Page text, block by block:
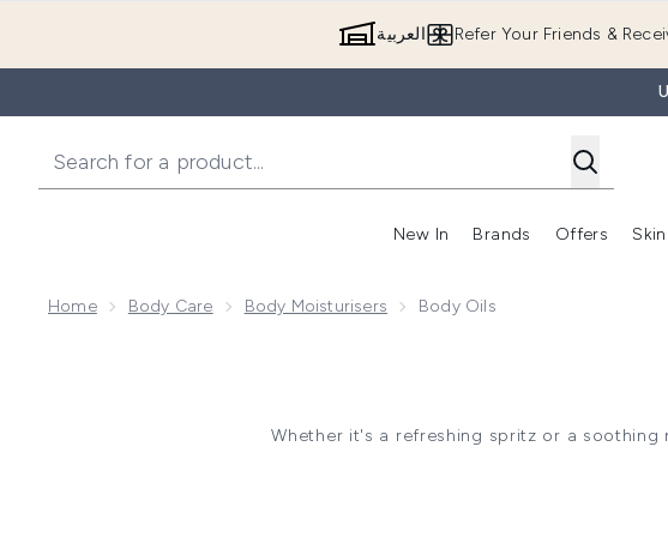
Refer Your Friends & العربية
New In
Enter submenu (New In)
Brands Offers
Home Body Care Body Moisturisers Body Oils
Whether it's a refreshing spritz or a soothing
glow. It is best to use a body lotion if you
hydrated. We recommend applying body